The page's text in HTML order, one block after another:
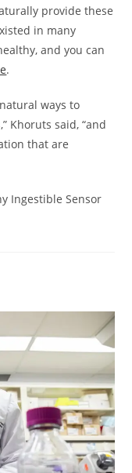
provide these
in many
and you can
.
ways to
Khoruts said, “and
that are
Ingestible Sensor